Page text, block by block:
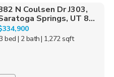
N Coulsen Dr J303,
Springs, UT 8...
bed | 2 bath| 1,272 sqft